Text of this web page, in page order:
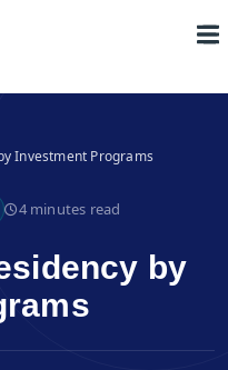
Investment Programs
4 minutes read
by